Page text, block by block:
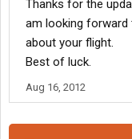
Thanks for the
am looking forward
about your flight.
Best of luck.
Aug 16, 2012